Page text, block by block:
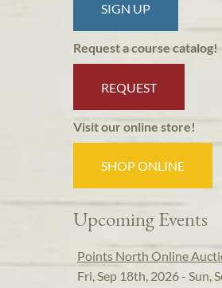
SIGN UP
Request a course catalog!
REQUEST
Visit our online store!
SHOP ONLINE
Upcoming Events
Points North Online
Fri, Sep 18th, 2026 - Sun,